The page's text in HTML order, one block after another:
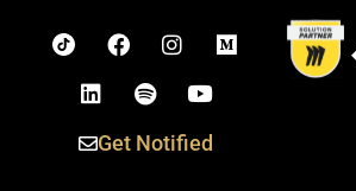
Get Notified